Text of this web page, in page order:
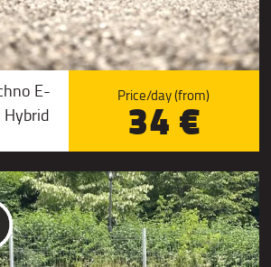
E-
Price/day (from)
34 €